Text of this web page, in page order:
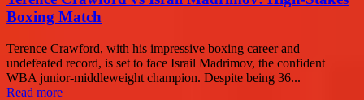
Boxing Match
Terence Crawford, with his impressive boxing career and
undefeated record, is set to face Israil Madrimov, the confident
WBA junior-middleweight champion. Despite being 36...
Read more